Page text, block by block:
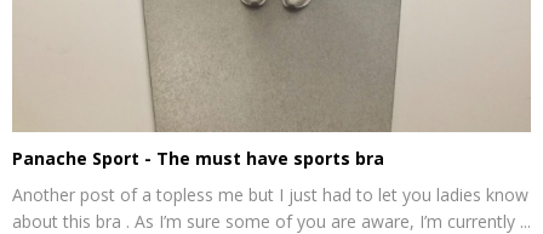
Panache Sport - The must have sports bra
Another post of a topless me but I just had to let you ladies know
about this bra . As I’m sure some of you are aware, I’m currently ...